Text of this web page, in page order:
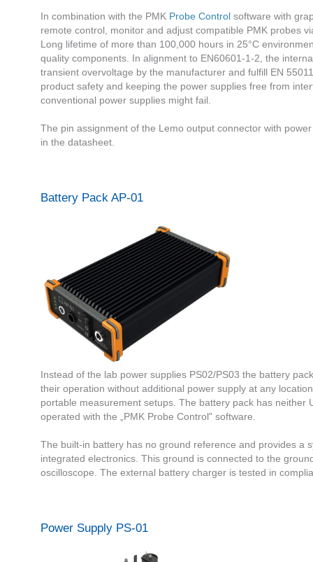
In combination with the PMK Probe Control software with
remote control, monitor and adjust compatible PMK probes
Long lifetime of more than 100,000 hours in 25°C
quality components. In alignment to EN60601-1-2, the
transient overvoltage by the manufacturer and fulfill EN
product safety and keeping the power supplies free from
conventional power supplies might fail.
The pin assignment of the Lemo output connector with
in the datasheet.
Battery Pack AP-01
Instead of the lab power supplies PS02/PS03 the battery
their operation without additional power supply at any
portable measurement setups. The battery pack has
operated with the „PMK Probe Control" software.
The built-in battery has no ground reference and provides a
integrated electronics. This ground is connected to the
oscilloscope. The external battery charger is tested in
Power Supply PS-01